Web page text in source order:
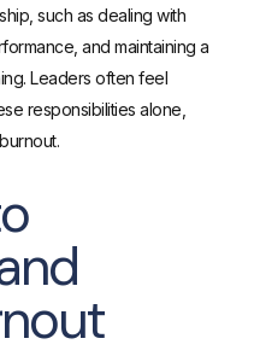
such as dealing with
and maintaining a
Leaders often feel
responsibilities alone,